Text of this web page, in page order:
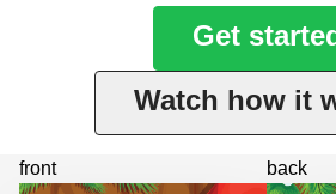
Get
Watch how it
front back